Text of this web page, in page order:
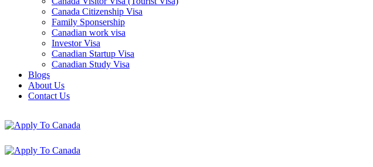
Canada Citizenship Visa
Family Sponsership
Canadian work visa
Investor Visa
Canadian Startup Visa
Canadian Study Visa
Blogs
About Us
Contact Us